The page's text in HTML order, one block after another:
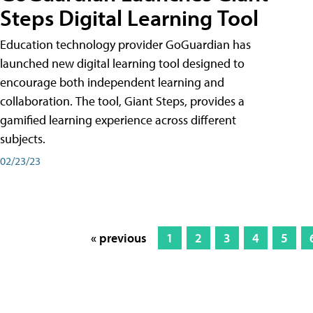
Steps Digital Learning Tool
Education technology provider GoGuardian has
launched new digital learning tool designed to
encourage both independent learning and
collaboration. The tool, Giant Steps, provides a
gamified learning experience across different
subjects.
02/23/23
« previous 1 2 3 4 5